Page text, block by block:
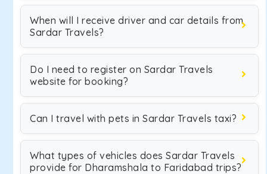
When will I receive driver and car details from
Sardar Travels?
Do I need to register on Sardar Travels
website for booking?
Can I travel with pets in Sardar Travels taxi?
What types of vehicles does Sardar Travels
provide for Dharamshala to Faridabad trips?